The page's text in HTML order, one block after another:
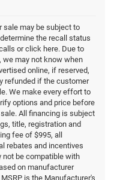
sale may be subject to
the recall status
or click here. Due to
may not know when
online, if reserved,
refunded if the customer
We make every effort to
options and price before
All financing is subject
title, registration and
fee of $995, all
rebates and incentives
not be compatible with
on manufacturer
is the Manufacturer's